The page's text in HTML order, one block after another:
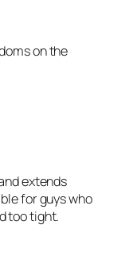
on the
extends
for guys who
too tight.